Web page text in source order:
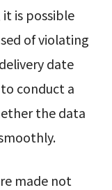
is possible
of violating
date
conduct a
the data
made not